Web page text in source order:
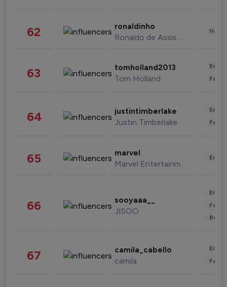
62 ronaldinho
Ronaldo de Assis Moreira
63 tomholland2013
Tom Holland
64 justintimberlake
Justin Timberlake
65 marvel
Marvel Entertainment
66 sooyaaa__
JISOO
67 camila_cabello
camila